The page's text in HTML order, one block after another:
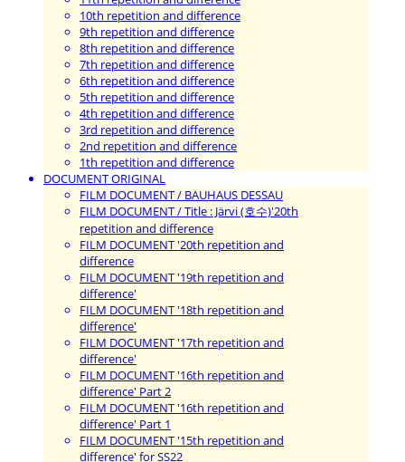
10th repetition and difference
9th repetition and difference
8th repetition and difference
7th repetition and difference
6th repetition and difference
5th repetition and difference
4th repetition and difference
3rd repetition and difference
2nd repetition and difference
1th repetition and difference
DOCUMENT ORIGINAL
FILM DOCUMENT / BAUHAUS DESSAU
FILM DOCUMENT / Title : Järvi (호수)'20th
repetition and difference
FILM DOCUMENT '20th repetition and
difference
FILM DOCUMENT '19th repetition and
difference'
FILM DOCUMENT '18th repetition and
difference'
FILM DOCUMENT '17th repetition and
difference'
FILM DOCUMENT '16th repetition and
difference' Part 2
FILM DOCUMENT '16th repetition and
difference' Part 1
FILM DOCUMENT '15th repetition and
difference' for SS22